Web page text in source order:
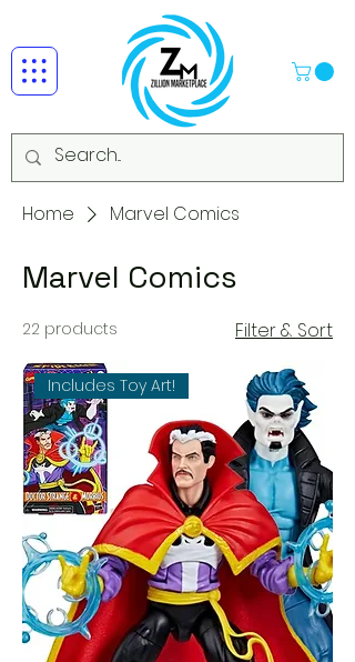
Home Marvel Comics
Marvel Comics
22 products Filter & Sort
Includes Toy Art!